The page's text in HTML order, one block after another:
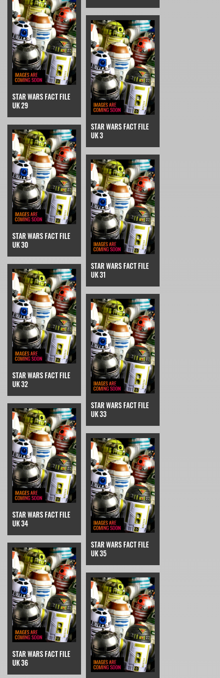
STAR WARS FACT FILE
UK 29
STAR WARS FACT FILE
UK 3
STAR WARS FACT FILE
UK 30
STAR WARS FACT FILE
UK 31
STAR WARS FACT FILE
UK 32
STAR WARS FACT FILE
UK 33
STAR WARS FACT FILE
UK 34
STAR WARS FACT FILE
UK 35
STAR WARS FACT FILE
UK 36